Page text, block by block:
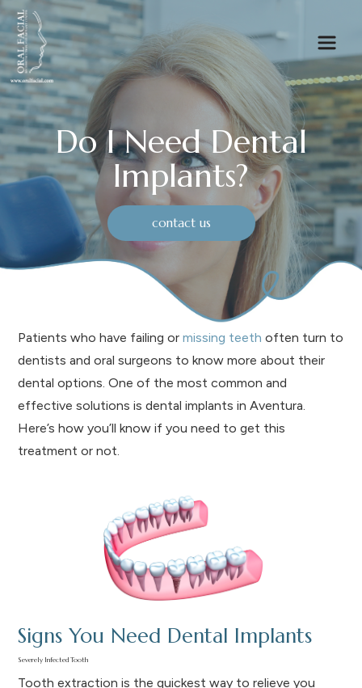
Do I Need Dental
Implants?
contact us
Patients who have failing ormissing teeth often turn to
dentists and oral surgeons to know more about their
dental options. One of the most common and
effective solutions is dental implants in Aventura.
Here’s how you’ll know if you need to get this
treatment or not.
Signs You Need Dental Implants
Severely Infected Tooth
Tooth extraction is the quickest way to relieve you